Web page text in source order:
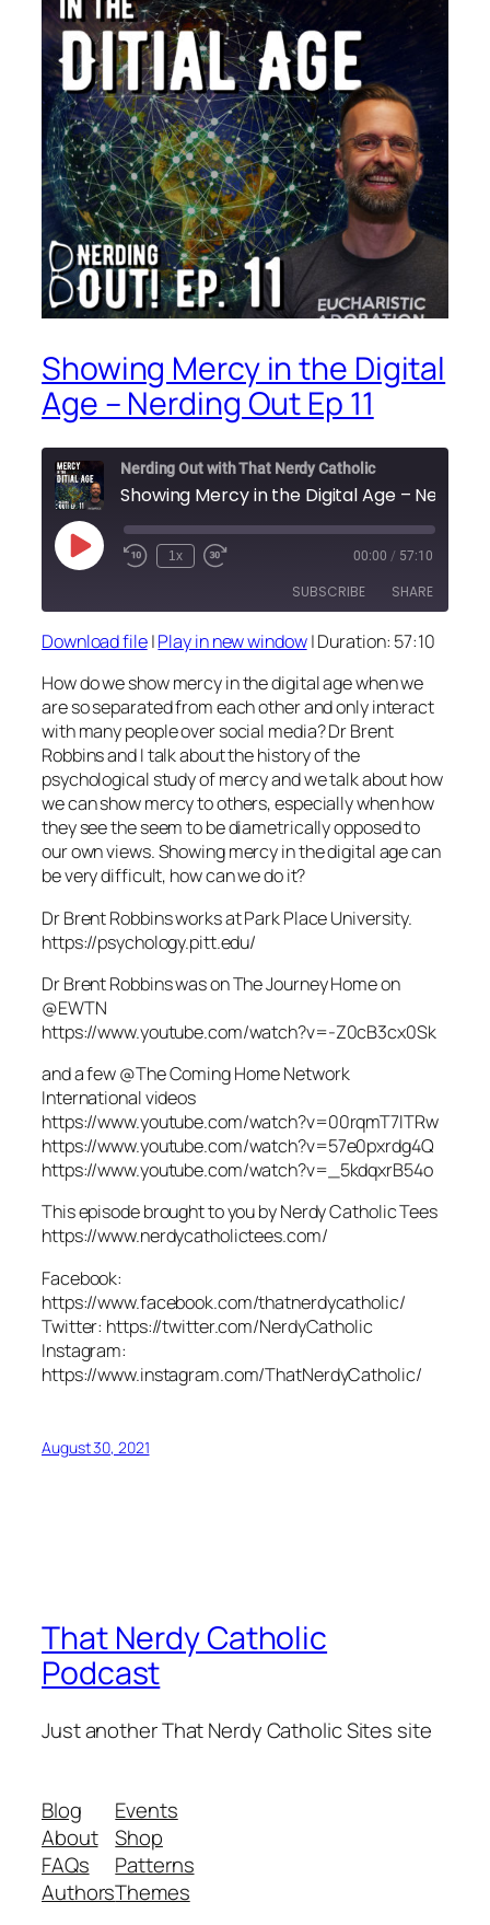
Showing Mercy in the Digital
Age – Nerding Out Ep 11
Nerding Out with That Nerdy Catholic
Play
Episode
1x 00:00 / 57:10
SUBSCRIBE SHARE
RSS FEED
SHARE
LINK
EMBED
Download file|Play in new window|Duration: 57:10
How do we show mercy in the digital age when we
are so separated from each other and only interact
with many people over social media? Dr Brent
Robbins and I talk about the history of the
psychological study of mercy and we talk about how
we can show mercy to others, especially when how
they see the seem to be diametrically opposed to
our own views. Showing mercy in the digital age can
be very difficult, how can we do it?
Dr Brent Robbins works at Park Place University.
https://psychology.pitt.edu/
Dr Brent Robbins was on The Journey Home on
@EWTN
https://www.youtube.com/watch?v=-Z0cB3cx0Sk
and a few @The Coming Home Network
International videos
https://www.youtube.com/watch?v=00rqmT7lTRw
https://www.youtube.com/watch?v=57e0pxrdg4Q
https://www.youtube.com/watch?v=_5kdqxrB54o
This episode brought to you by Nerdy Catholic Tees
https://www.nerdycatholictees.com/
Facebook:
https://www.facebook.com/thatnerdycatholic/
Twitter: https://twitter.com/NerdyCatholic
Instagram:
https://www.instagram.com/ThatNerdyCatholic/
August 30, 2021
That Nerdy Catholic
Podcast
Just another That Nerdy Catholic Sites site
Blog
About
FAQs
Authors
Events
Shop
Patterns
Themes